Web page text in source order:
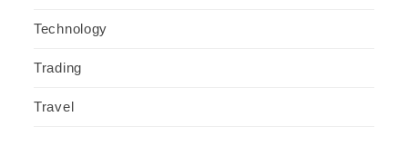
Technology
Trading
Travel